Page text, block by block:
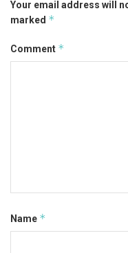
Your email address will
marked *
Comment *
Name *